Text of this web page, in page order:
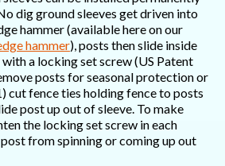
dig ground sleeves get driven into
hammer (available here on our
hammer), posts then slide inside
a locking set screw (US Patent
posts for seasonal protection or
cut fence ties holding fence to posts
post up out of sleeve. To make
the locking set screw in each
from spinning or coming up out